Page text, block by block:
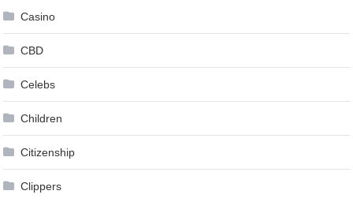
Casino
CBD
Celebs
Children
Citizenship
Clippers